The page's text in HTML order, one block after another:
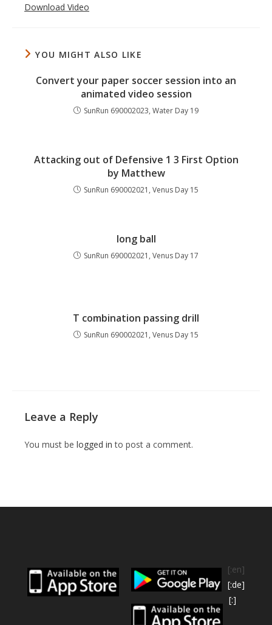
Download Video
YOU MIGHT ALSO LIKE
Convert your paper soccer session into an
animated video session
SunRun 690002023, Water Day 19
Attacking out of Defensive 1 3 First Option
by Matthew
SunRun 690002021, Venus Day 15
long ball
SunRun 690002021, Venus Day 17
T combination passing drill
SunRun 690002021, Venus Day 15
Leave a Reply
You must be logged in to post a comment.
[:en]
[:de]
[:]